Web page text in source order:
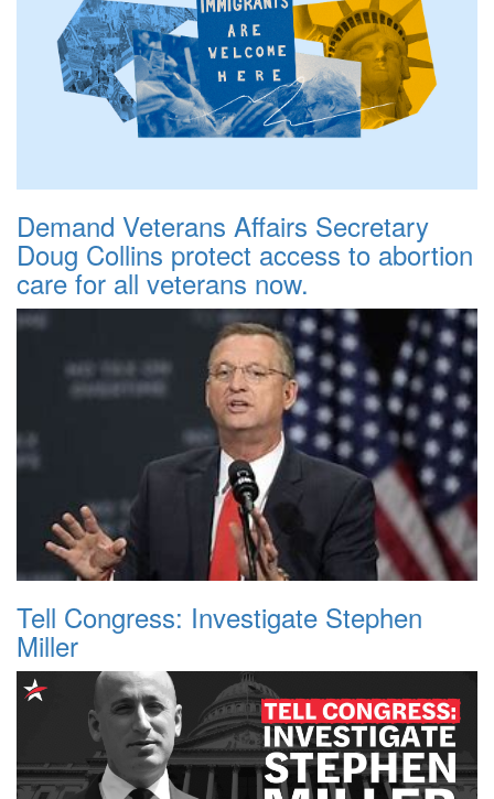
Demand Veterans Affairs Secretary
Doug Collins protect access to abortion
care for all veterans now.
Tell Congress: Investigate Stephen
Miller